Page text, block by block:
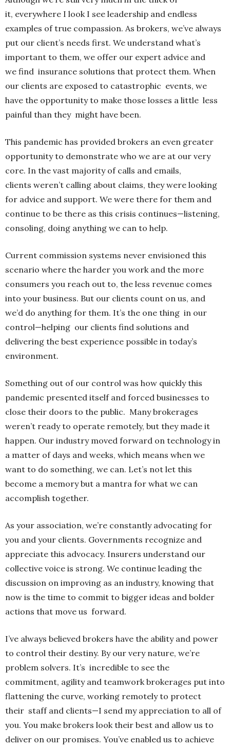
it, everywhere I look I see leadership and endless
examples of true compassion. As brokers, we’ve always
put our client’s needs first. We understand what’s
important to them, we offer our expert advice and
we find insurance solutions that protect them. When
our clients are exposed to catastrophic events, we
have the opportunity to make those losses a little less
painful than they might have been.
This pandemic has provided brokers an even greater
opportunity to demonstrate who we are at our very
core. In the vast majority of calls and emails,
clients weren’t calling about claims, they were looking
for advice and support. We were there for them and
continue to be there as this crisis continues—listening,
consoling, doing anything we can to help.
Current commission systems never envisioned this
scenario where the harder you work and the more
consumers you reach out to, the less revenue comes
into your business. But our clients count on us, and
we’d do anything for them. It’s the one thing in our
control—helping our clients find solutions and
delivering the best experience possible in today’s
environment.
Something out of our control was how quickly this
pandemic presented itself and forced businesses to
close their doors to the public. Many brokerages
weren’t ready to operate remotely, but they made it
happen. Our industry moved forward on technology in
a matter of days and weeks, which means when we
want to do something, we can. Let’s not let this
become a memory but a mantra for what we can
accomplish together.
As your association, we’re constantly advocating for
you and your clients. Governments recognize and
appreciate this advocacy. Insurers understand our
collective voice is strong. We continue leading the
discussion on improving as an industry, knowing that
now is the time to commit to bigger ideas and bolder
actions that move us forward.
I’ve always believed brokers have the ability and power
to control their destiny. By our very nature, we’re
problem solvers. It’s incredible to see the
commitment, agility and teamwork brokerages put into
flattening the curve, working remotely to protect
their staff and clients—I send my appreciation to all of
you. You make brokers look their best and allow us to
deliver on our promises. You’ve enabled us to achieve